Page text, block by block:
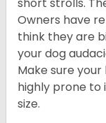
short strolls.
Owners have
think they are
your dog
Make sure
highly prone to
size.